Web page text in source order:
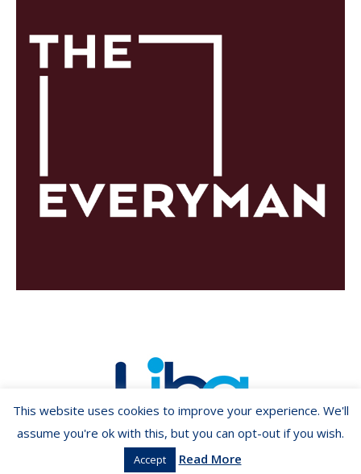
Copyright ©2026 LIBA.ie
This website uses cookies to improve your experience. We'll
assume you're ok with this, but you can opt-out if you wish.
Accept Read More